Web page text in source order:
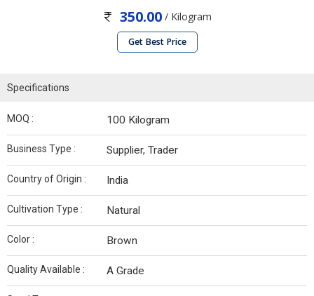
350.00/ Kilogram
Get Best Price
Specifications
MOQ : 100 Kilogram
Business Type : Supplier, Trader
Country of Origin : India
Cultivation Type : Natural
Color : Brown
Quality Available : A Grade